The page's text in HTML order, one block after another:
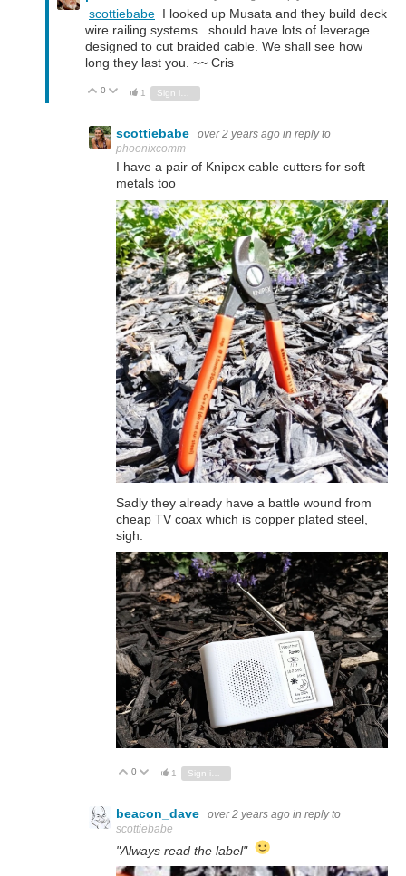
scottiebabe I looked up Musata and they build deck
wire railing systems. should have lots of leverage
designed to cut braided cable. We shall see how
long they last you. ~~ Cris
Vote Up
0 Vote Down
1 Sign in to reply
scottiebabe over 2 years ago in reply to
phoenixcomm
I have a pair of Knipex cable cutters for soft
metals too
Sadly they already have a battle wound from
cheap TV coax which is copper plated steel,
sigh.
Vote Up
0 Vote Down
1 Sign in to reply
beacon_dave over 2 years ago in reply to
scottiebabe
"Always read the label"